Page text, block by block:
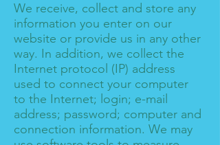
We receive, collect and store any
information you enter on our
website or provide us in any other
way. In addition, we collect the
Internet protocol (IP) address
used to connect your computer
to the Internet; login; e-mail
address; password; computer and
connection information. We may